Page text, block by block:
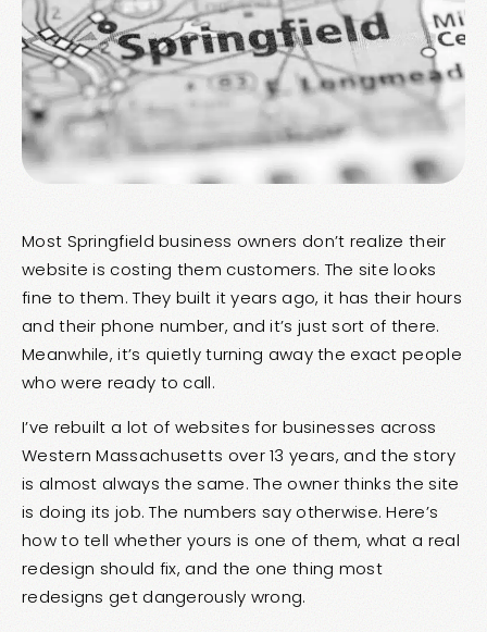
Most Springfield business owners don’t realize their
website is costing them customers. The site looks
fine to them. They built it years ago, it has their hours
and their phone number, and it’s just sort of there.
Meanwhile, it’s quietly turning away the exact people
who were ready to call.
I’ve rebuilt a lot of websites for businesses across
Western Massachusetts over 13 years, and the story
is almost always the same. The owner thinks the site
is doing its job. The numbers say otherwise. Here’s
how to tell whether yours is one of them, what a real
redesign should fix, and the one thing most
redesigns get dangerously wrong.